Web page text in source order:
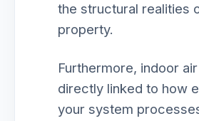
the structural realities
property.
Furthermore, indoor
directly linked to how
your system